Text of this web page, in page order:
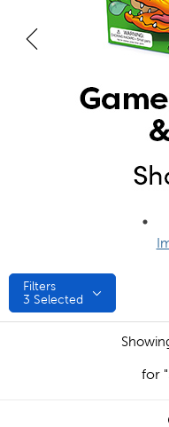
Filters
3 Selected
for